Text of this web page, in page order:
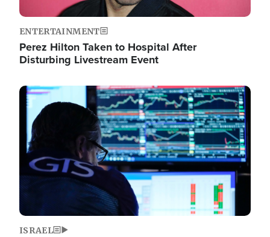
ENTERTAINMENT
Perez Hilton Taken to Hospital After
Disturbing Livestream Event
Image
ISRAEL